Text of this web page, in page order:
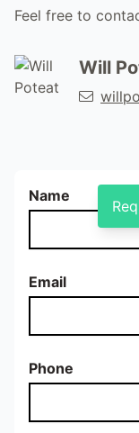
Feel free to
Will
Name
Email
Phone